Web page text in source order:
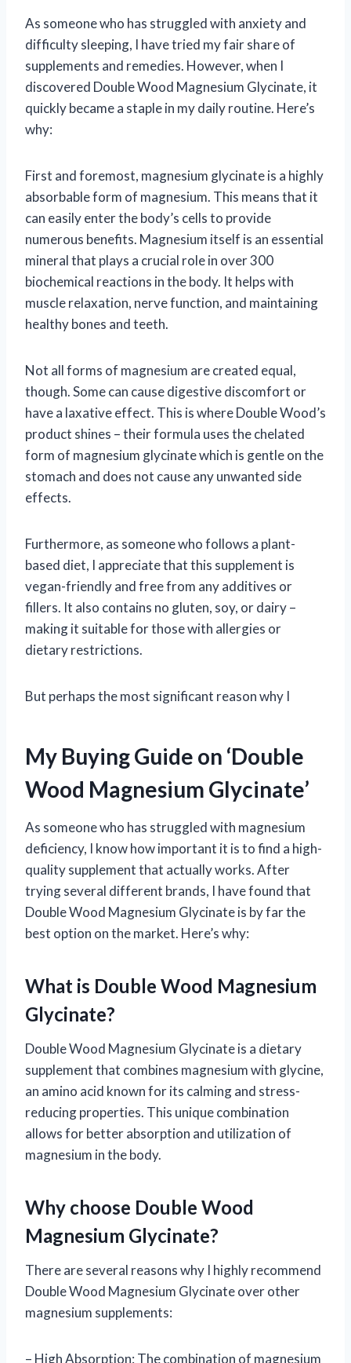
As someone who has struggled with anxiety and
difficulty sleeping, I have tried my fair share of
supplements and remedies. However, when I
discovered Double Wood Magnesium Glycinate, it
quickly became a staple in my daily routine. Here’s
why:
First and foremost, magnesium glycinate is a highly
absorbable form of magnesium. This means that it
can easily enter the body’s cells to provide
numerous benefits. Magnesium itself is an essential
mineral that plays a crucial role in over 300
biochemical reactions in the body. It helps with
muscle relaxation, nerve function, and maintaining
healthy bones and teeth.
Not all forms of magnesium are created equal,
though. Some can cause digestive discomfort or
have a laxative effect. This is where Double Wood’s
product shines – their formula uses the chelated
form of magnesium glycinate which is gentle on the
stomach and does not cause any unwanted side
effects.
Furthermore, as someone who follows a plant-
based diet, I appreciate that this supplement is
vegan-friendly and free from any additives or
fillers. It also contains no gluten, soy, or dairy –
making it suitable for those with allergies or
dietary restrictions.
But perhaps the most significant reason why I
My Buying Guide on ‘Double
Wood Magnesium Glycinate’
As someone who has struggled with magnesium
deficiency, I know how important it is to find a high-
quality supplement that actually works. After
trying several different brands, I have found that
Double Wood Magnesium Glycinate is by far the
best option on the market. Here’s why:
What is Double Wood Magnesium
Glycinate?
Double Wood Magnesium Glycinate is a dietary
supplement that combines magnesium with glycine,
an amino acid known for its calming and stress-
reducing properties. This unique combination
allows for better absorption and utilization of
magnesium in the body.
Why choose Double Wood
Magnesium Glycinate?
There are several reasons why I highly recommend
Double Wood Magnesium Glycinate over other
magnesium supplements:
– High Absorption: The combination of magnesium